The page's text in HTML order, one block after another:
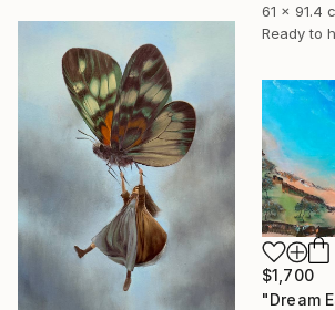
61 x 91.4
Ready to
$1,700
"Dream